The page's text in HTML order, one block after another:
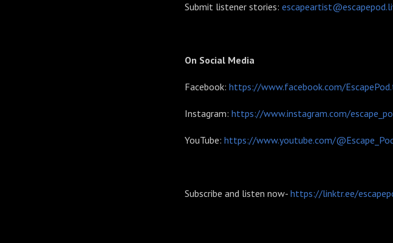
Submit listener stories:
On Social Media
Facebook: https://www.facebook.com/
Instagram: https://www.instagram.com/
YouTube: https://www.youtube.com/
Subscribe and listen now- https://linktr.ee/